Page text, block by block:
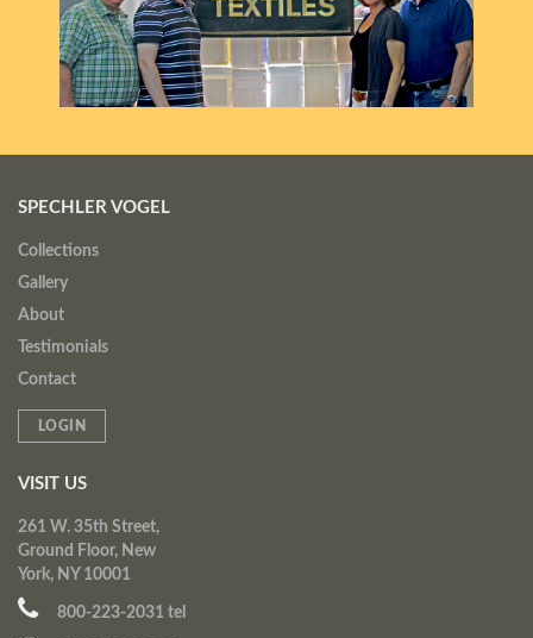
SPECHLER VOGEL
Collections
Gallery
About
Testimonials
Contact
LOGIN
VISIT US
261 W. 35th Street,
Ground Floor, New
York, NY 10001
800-223-2031 tel